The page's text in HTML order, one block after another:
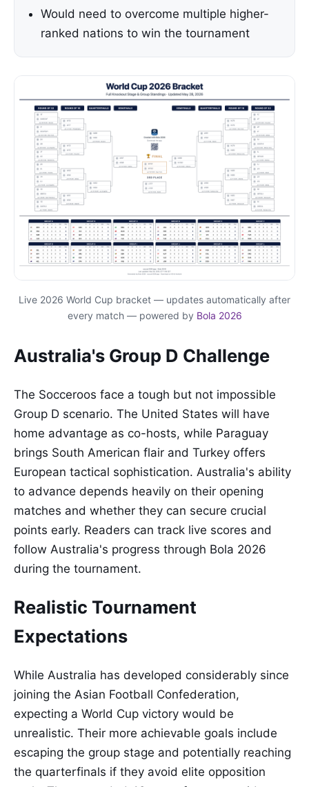
Would need to overcome multiple higher-
ranked nations to win the tournament
Live 2026 World Cup bracket — updates automatically after
every match — powered by Bola 2026
Australia's Group D Challenge
The Socceroos face a tough but not impossible
Group D scenario. The United States will have
home advantage as co-hosts, while Paraguay
brings South American flair and Turkey offers
European tactical sophistication. Australia's ability
to advance depends heavily on their opening
matches and whether they can secure crucial
points early. Readers can track live scores and
follow Australia's progress through Bola 2026
during the tournament.
Realistic Tournament
Expectations
While Australia has developed considerably since
joining the Asian Football Confederation,
expecting a World Cup victory would be
unrealistic. Their more achievable goals include
escaping the group stage and potentially reaching
the quarterfinals if they avoid elite opposition